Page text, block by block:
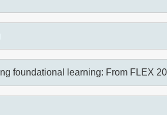
foundational learning: From FLEX